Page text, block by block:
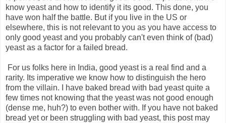
know yeast and how to identify it its good. This done, you
have won half the battle. But if you live in the US or
elsewhere, this is not relevant to you as you have access to
only good yeast and you probably can't even think of (bad)
yeast as a factor for a failed bread.
For us folks here in India, good yeast is a real find and a
rarity. Its imperative we know how to distinguish the hero
from the villain. I have baked bread with bad yeast quite a
few times not knowing that the yeast was not good enough
(dense me, huh?) to even bother with. If you have not baked
bread yet or been struggling with bad yeast, this post may